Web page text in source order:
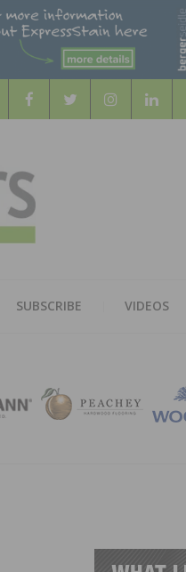
SUBSCRIBE VIDEOS